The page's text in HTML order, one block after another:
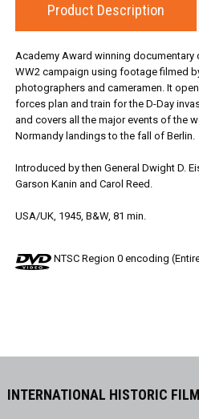
Product Description
Academy Award winning
WW2 campaign using footage filmed
photographers and cameramen. It
forces plan and train for the D-Day
and covers all the major events of the
Normandy landings to the fall of Berlin.
Introduced by then General Dwight D.
Garson Kanin and Carol Reed.
USA/UK, 1945, B&W, 81 min.
NTSC Region 0 encoding
INTERNATIONAL HISTORIC